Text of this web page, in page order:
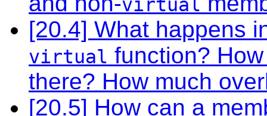
virtual
[20.4] What happens
virtual function?
there? How much
[20.5] How can a